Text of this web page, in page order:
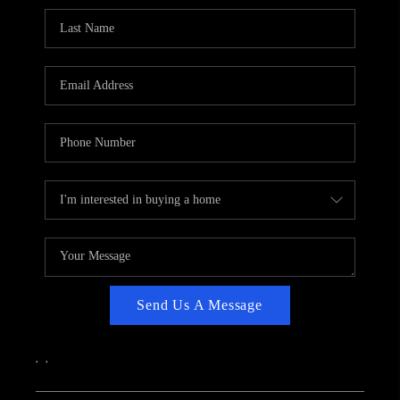
CAREERS
ABOUT PLACE
TOP AREAS
Send Us A Message
, ,